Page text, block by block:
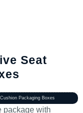
Seat
Packaging Boxes
package with